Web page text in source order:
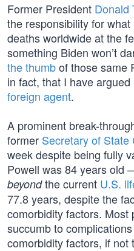
Former President Donald
the responsibility for
deaths worldwide at the
something Biden won’t
the thumbof those same
in fact, that I have argued
foreign agent.
A prominent break-
former Secretary of State
week despite being fully
Powell was 84 years old
beyondthe current U.S.
77.8 years, despite the
comorbidity factors. Most
succumb to
comorbidity factors, if not